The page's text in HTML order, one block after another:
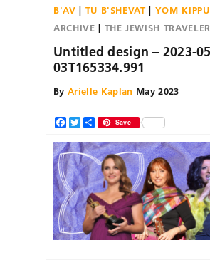
B'AV
TU B'SHEVAT YOM
ARCHIVE
THE JEWISH TRAVELER
Untitled design – 2023-
03T165334.991
By Arielle Kaplan May 2023
Facebook
TwitterShareSave